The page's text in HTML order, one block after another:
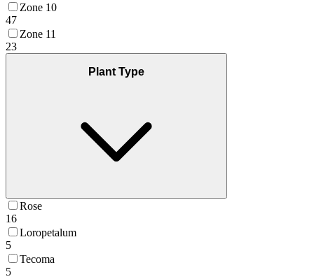
Zone 10
47
Zone 11
23
Plant Type
Rose
16
Loropetalum
5
Tecoma
5